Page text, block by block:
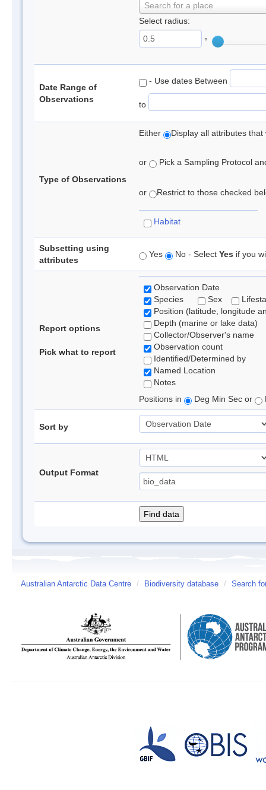
Search for a place
Select radius:
°
Date Range of
Observations
- Use dates Between
to
Type of Observations
Either Display all attributes
or Pick a Sampling Protocol
or Restrict to those checked
Habitat
Subsetting using
attributes
Yes No - Select Yes if you
Report options
Pick what to report
Observation Date
Species
Sex
Position (latitude, longitude
Depth (marine or lake data)
Collector/Observer's name
Observation count
Identified/Determined by
Named Location
Notes
Positions in
Deg Min Sec or
Sort by
Output Format
Australian Antarctic Data Centre / Biodiversity database / Search